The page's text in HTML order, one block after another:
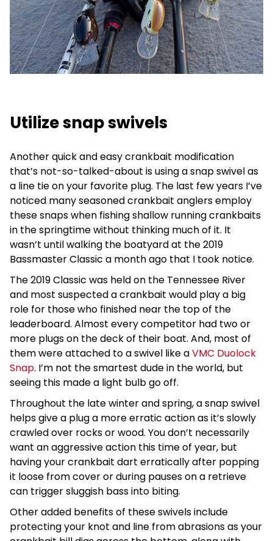
Utilize snap swivels
Another quick and easy crankbait modification
that’s not-so-talked-about is using a snap swivel as
a line tie on your favorite plug. The last few years I’ve
noticed many seasoned crankbait anglers employ
these snaps when fishing shallow running crankbaits
in the springtime without thinking much of it. It
wasn’t until walking the boatyard at the 2019
Bassmaster Classic a month ago that I took notice.
The 2019 Classic was held on the Tennessee River
and most suspected a crankbait would play a big
role for those who finished near the top of the
leaderboard. Almost every competitor had two or
more plugs on the deck of their boat. And, most of
them were attached to a swivel like aVMC Duolock
Snap. I’m not the smartest dude in the world, but
seeing this made a light bulb go off.
Throughout the late winter and spring, a snap swivel
helps give a plug a more erratic action as it’s slowly
crawled over rocks or wood. You don’t necessarily
want an aggressive action this time of year, but
having your crankbait dart erratically after popping
it loose from cover or during pauses on a retrieve
can trigger sluggish bass into biting.
Other added benefits of these swivels include
protecting your knot and line from abrasions as your